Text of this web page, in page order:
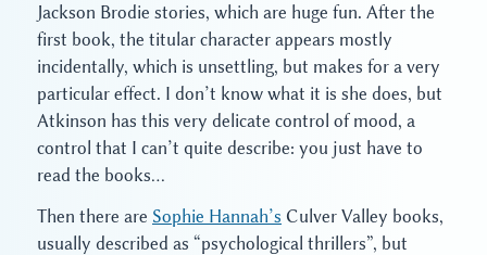
Jackson Brodie stories, which are huge fun. After the
first book, the titular character appears mostly
incidentally, which is unsettling, but makes for a very
particular effect. I don’t know what it is she does, but
Atkinson has this very delicate control of mood, a
control that I can’t quite describe: you just have to
read the books…
Then there are Sophie Hannah’s Culver Valley books,
usually described as “psychological thrillers”, but